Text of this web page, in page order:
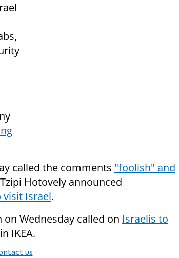
called the comments "foolish" and
Hotovely announced
Israel.
Wednesday called on Israelis to
IKEA.
us